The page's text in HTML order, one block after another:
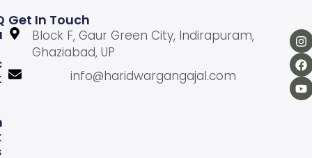
Get In Touch
Block F, Gaur Green City, Indirapuram,
Ghaziabad, UP
info@haridwargangajal.com